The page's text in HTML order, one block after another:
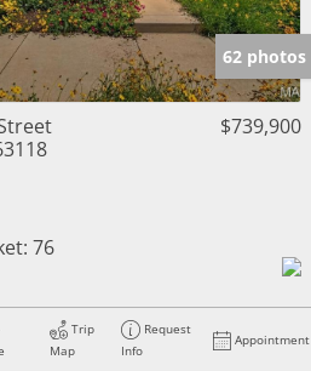
62 photos
$739,900
76
Trip
Map
Request
Info
Appointment